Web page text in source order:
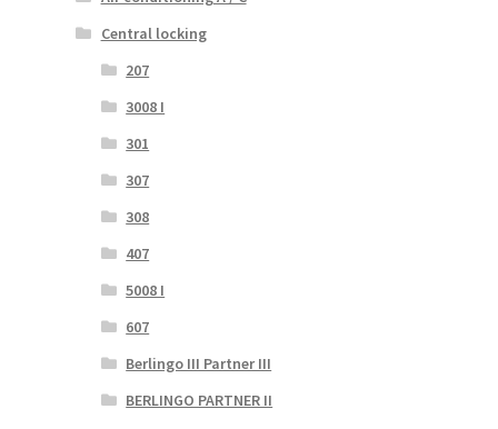
Central locking
207
3008 I
301
307
308
407
5008 I
607
Berlingo III Partner III
BERLINGO PARTNER II